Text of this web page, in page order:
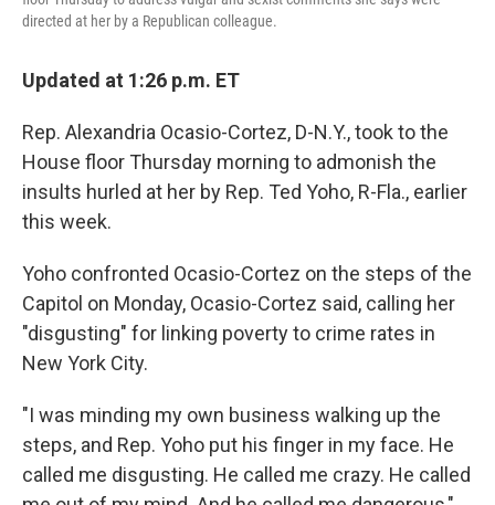
directed at her by a Republican colleague.
Updated at 1:26 p.m. ET
Rep. Alexandria Ocasio-Cortez, D-N.Y., took to the
House floor Thursday morning to admonish the
insults hurled at her by Rep. Ted Yoho, R-Fla., earlier
this week.
Yoho confronted Ocasio-Cortez on the steps of the
Capitol on Monday, Ocasio-Cortez said, calling her
"disgusting" for linking poverty to crime rates in
New York City.
"I was minding my own business walking up the
steps, and Rep. Yoho put his finger in my face. He
called me disgusting. He called me crazy. He called